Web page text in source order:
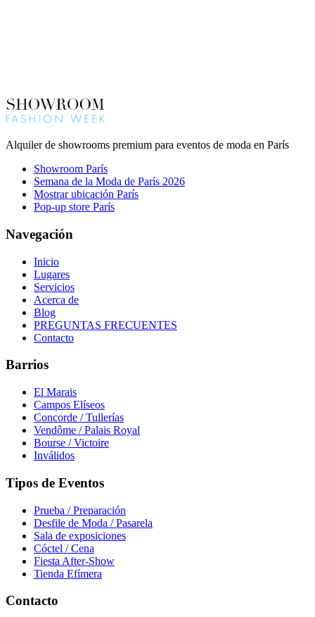
Alquiler de showrooms premium para eventos de moda en París
Showroom París
Semana de la Moda de París 2026
Mostrar ubicación París
Pop-up store París
Navegación
Inicio
Lugares
Servicios
Acerca de
Blog
PREGUNTAS FRECUENTES
Contacto
Barrios
El Marais
Campos Elíseos
Concorde / Tullerías
Vendôme / Palais Royal
Bourse / Victoire
Inválidos
Tipos de Eventos
Prueba / Preparación
Desfile de Moda / Pasarela
Sala de exposiciones
Cóctel / Cena
Fiesta After-Show
Tienda Efímera
Contacto